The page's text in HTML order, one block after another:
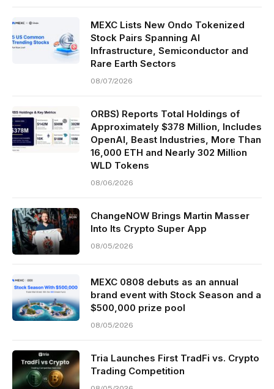
MEXC Lists New Ondo Tokenized
Stock Pairs Spanning AI
Infrastructure, Semiconductor and
Rare Earth Sectors
08/07/2026
ORBS) Reports Total Holdings of
Approximately $378 Million, Includes
OpenAI, Beast Industries, More Than
16,000 ETH and Nearly 302 Million
WLD Tokens
08/06/2026
ChangeNOW Brings Martin Masser
Into Its Crypto Super App
08/05/2026
MEXC 0808 debuts as an annual
brand event with Stock Season and a
$500,000 prize pool
08/05/2026
Tria Launches First TradFi vs. Crypto
Trading Competition